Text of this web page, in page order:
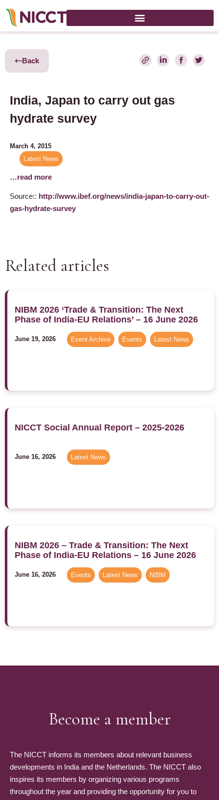
Back
India, Japan to carry out gas
hydrate survey
March 4, 2015
Latest News
…read more
Source:: http://www.ibef.org/news/india-japan-to-carry-out-
gas-hydrate-survey
Related articles
NIBM 2026 ‘Trade & Transition: The Next
Phase of India-EU Relations’ – 16 June 2026
June 19, 2026 Event Archive Events Latest News
NICCT Social Annual Report – 2025-2026
June 16, 2026 Latest News
NIBM 2026 – Trade & Transition: The Next
Phase of India-EU Relations – 16 June 2026
June 16, 2026 Events Latest News NIBM
Become a member
The NICCT informs its members about relevant business
developments in India and the Netherlands. The NICCT also
inspires its members by organizing various programs
throughout the year and providing the opportunity for you to